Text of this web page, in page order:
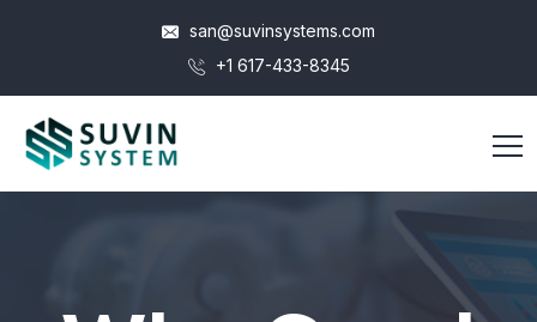
san@suvinsystems.com
+1 617-433-8345